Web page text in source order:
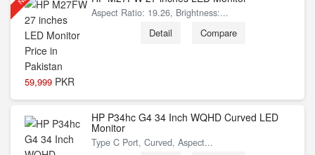
59,999 PKR
Aspect Ratio: 19.26, Brightness:...
Detail Compare
HP P34hc G4 34 Inch WQHD Curved LED
Monitor
Type C Port, Curved, Aspect...